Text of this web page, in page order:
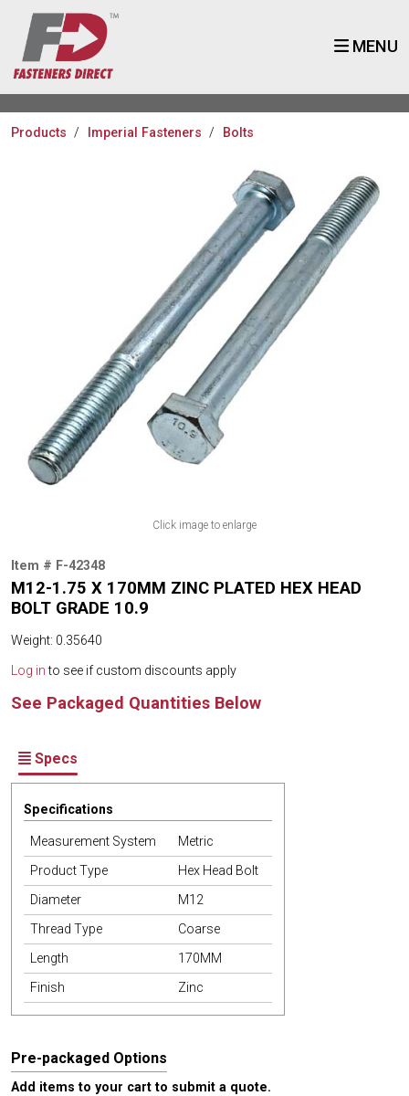
MENU
Products Imperial Fasteners Bolts
Click image to enlarge
Item # F-42348
M12-1.75 X 170MM ZINC PLATED HEX HEAD
BOLT GRADE 10.9
Weight: 0.35640
Log into see if custom discounts apply
See Packaged Quantities Below
Specs
Specifications
Measurement System
Metric
Product Type
Hex Head Bolt
Diameter
M12
Thread Type
Coarse
Length
170MM
Finish
Zinc
Pre-packaged Options
Add items to your cart to submit a quote.